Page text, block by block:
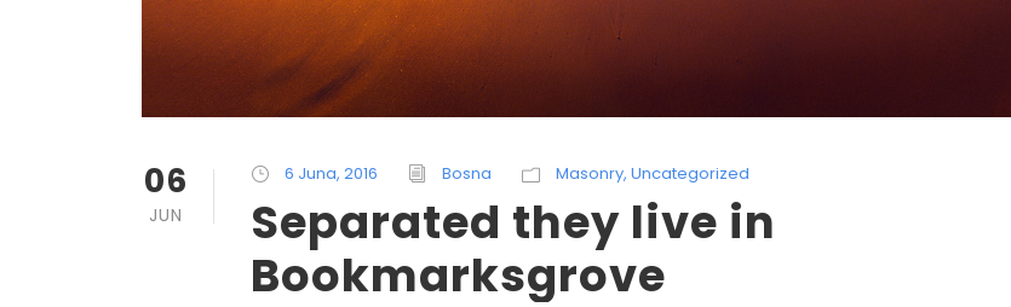
06
JUN
6 Juna, 2016 Bosna Masonry, Uncategorized
Separated they live in
Bookmarksgrove